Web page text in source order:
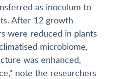
as inoculum to
After 12 growth
were reduced in plants
microbiome,
was enhanced,
note the researchers